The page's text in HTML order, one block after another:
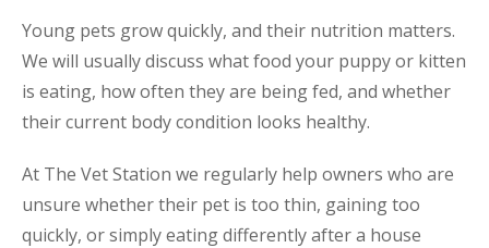
Young pets grow quickly, and their nutrition matters.
We will usually discuss what food your puppy or kitten
is eating, how often they are being fed, and whether
their current body condition looks healthy.
At The Vet Station we regularly help owners who are
unsure whether their pet is too thin, gaining too
quickly, or simply eating differently after a house